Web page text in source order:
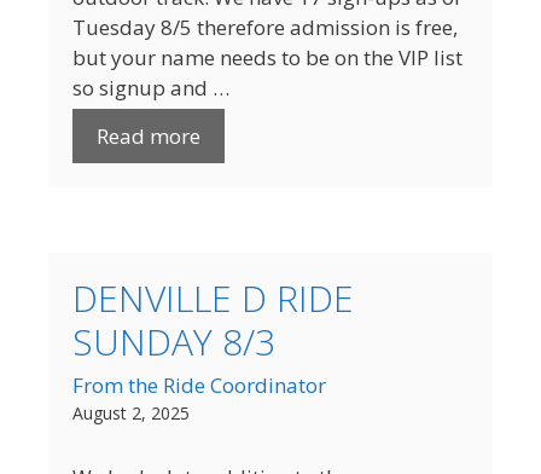
Tuesday 8/5 therefore admission is free,
but your name needs to be on the VIP list
so signup and …
Read more
DENVILLE D RIDE
SUNDAY 8/3
From the Ride Coordinator
August 2, 2025